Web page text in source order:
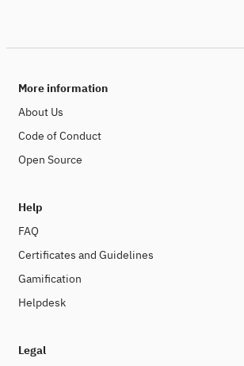
More information
About Us
Code of Conduct
Open Source
Help
FAQ
Certificates and Guidelines
Gamification
Helpdesk
Legal